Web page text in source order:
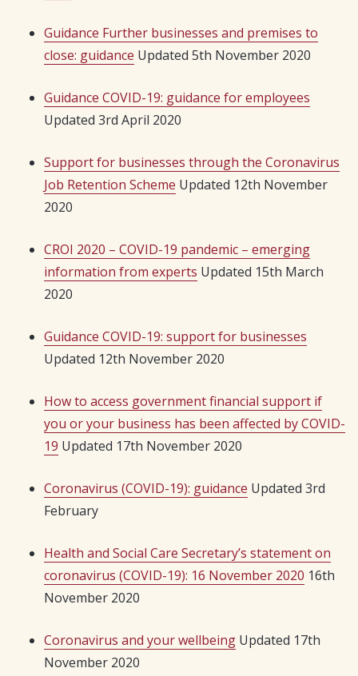
Guidance Further businesses and premises to
close: guidance Updated 5th November 2020
Guidance COVID-19: guidance for employees
Updated 3rd April 2020
Support for businesses through the Coronavirus
Job Retention Scheme Updated 12th November
2020
CROI 2020 – COVID-19 pandemic – emerging
information from experts Updated 15th March
2020
Guidance COVID-19: support for businesses
Updated 12th November 2020
How to access government financial support if
you or your business has been affected by COVID-
19 Updated 17th November 2020
Coronavirus (COVID-19): guidance Updated 3rd
February
Health and Social Care Secretary’s statement on
coronavirus (COVID-19): 16 November 2020 16th
November 2020
Coronavirus and your wellbeing Updated 17th
November 2020